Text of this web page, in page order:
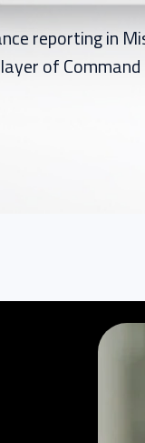
reporting in
of